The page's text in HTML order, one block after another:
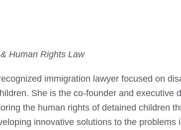
Human Rights Law
immigration lawyer focused on
She is the co-founder and executive
the human rights of detained children
innovative solutions to the problems